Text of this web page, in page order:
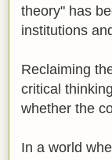
theory" has
institutions
Reclaiming
critical
whether the
In a world